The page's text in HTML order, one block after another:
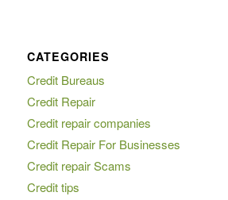
CATEGORIES
Credit Bureaus
Credit Repair
Credit repair companies
Credit Repair For Businesses
Credit repair Scams
Credit tips